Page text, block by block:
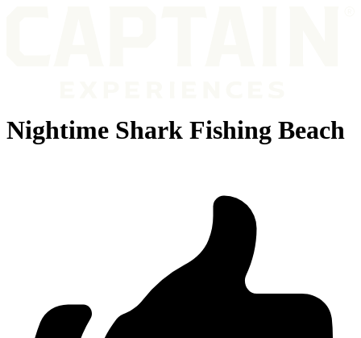
Nightime Shark Fishing Beach